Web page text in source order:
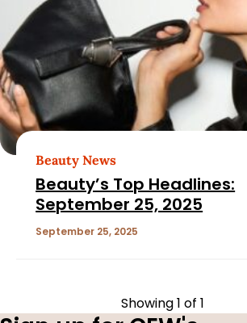
Beauty News
Beauty’s Top Headlines:
September 25, 2025
September 25, 2025
Showing1 of 1